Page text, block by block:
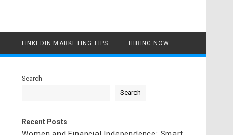
LINKEDIN MARKETING TIPS HIRING NOW
Search
Search
Recent Posts